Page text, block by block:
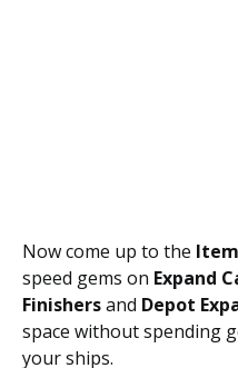
Now come up to the
speed gems on Expand
Finishersand Depot
space without spending
your ships.